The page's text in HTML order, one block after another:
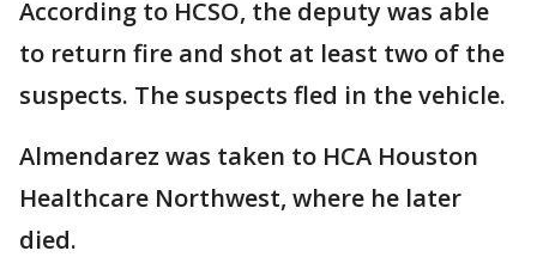
According to HCSO, the deputy was able
to return fire and shot at least two of the
suspects. The suspects fled in the vehicle.
Almendarez was taken to HCA Houston
Healthcare Northwest, where he later
died.